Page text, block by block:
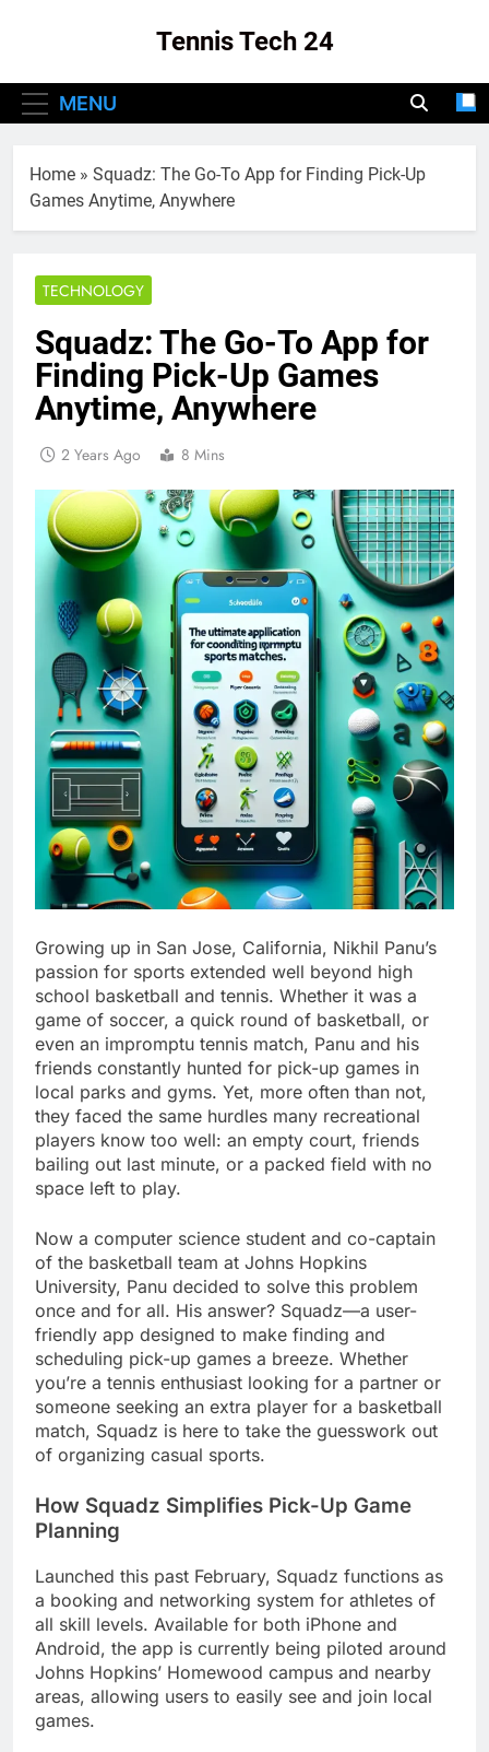
Tennis Tech 24
MENU
Home » Squadz: The Go-To App for Finding Pick-Up
Games Anytime, Anywhere
TECHNOLOGY
Squadz: The Go-To App for
Finding Pick-Up Games
Anytime, Anywhere
2 Years Ago 8 Mins
Growing up in San Jose, California, Nikhil Panu’s
passion for sports extended well beyond high
school basketball and tennis. Whether it was a
game of soccer, a quick round of basketball, or
even an impromptu tennis match, Panu and his
friends constantly hunted for pick-up games in
local parks and gyms. Yet, more often than not,
they faced the same hurdles many recreational
players know too well: an empty court, friends
bailing out last minute, or a packed field with no
space left to play.
Now a computer science student and co-captain
of the basketball team at Johns Hopkins
University, Panu decided to solve this problem
once and for all. His answer? Squadz—a user-
friendly app designed to make finding and
scheduling pick-up games a breeze. Whether
you’re a tennis enthusiast looking for a partner or
someone seeking an extra player for a basketball
match, Squadz is here to take the guesswork out
of organizing casual sports.
How Squadz Simplifies Pick-Up Game
Planning
Launched this past February, Squadz functions as
a booking and networking system for athletes of
all skill levels. Available for both iPhone and
Android, the app is currently being piloted around
Johns Hopkins’ Homewood campus and nearby
areas, allowing users to easily see and join local
games.